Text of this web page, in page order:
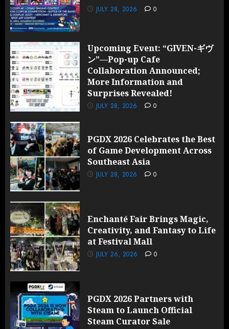
JULY 28, 2026 0
Upcoming Event: “GIVEN-ギヴ
ン”—Pop-up Cafe
Collaboration Announced;
More Information and
Surprises Revealed!
JULY 28, 2026 0
PGDX 2026 Celebrates the Best
of Game Development Across
Southeast Asia
JULY 28, 2026 0
Enchanté Fair Brings Magic,
Creativity, and Fantasy to Life
at Festival Mall
JULY 26, 2026 0
PGDX 2026 Partners with
Steam to Launch Official
Steam Curator Sale